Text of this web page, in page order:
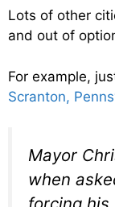
Lots of other
and out of
For example,
Scranton,
Mayor
when